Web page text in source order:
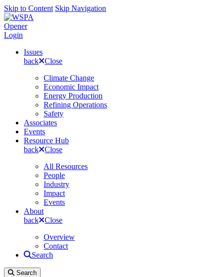
Skip to Content Skip Navigation
Opener
Login
Issues
back
Close
Climate Change
Economic Impact
Energy Production
Refining Operations
Safety
Associates
Events
Resource Hub
back
Close
All Resources
People
Industry
Impact
Events
About
back
Close
Overview
Contact
Search
Search